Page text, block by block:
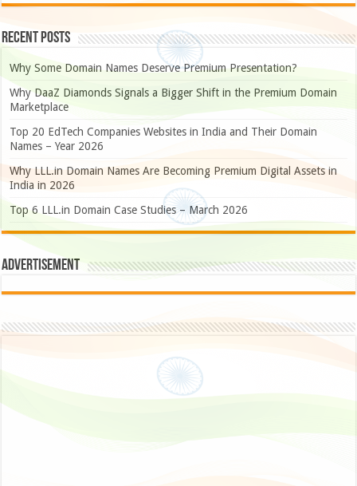
Recent Posts
Why Some Domain Names Deserve Premium Presentation?
Why DaaZ Diamonds Signals a Bigger Shift in the Premium Domain
Marketplace
Top 20 EdTech Companies Websites in India and Their Domain
Names – Year 2026
Why LLL.in Domain Names Are Becoming Premium Digital Assets in
India in 2026
Top 6 LLL.in Domain Case Studies – March 2026
Advertisement